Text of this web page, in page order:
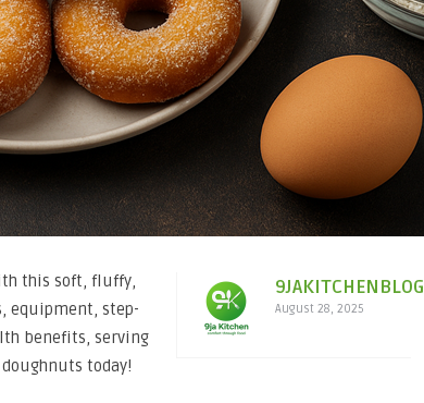
9JAKITCHENBLOG
August 28, 2025
this soft, fluffy,
equipment, step-
benefits, serving
today!